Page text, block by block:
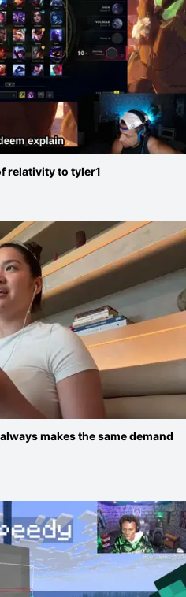
relativity to tyler1
makes the same demand